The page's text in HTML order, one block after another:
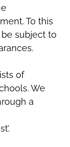
To this
subject to
of
We
a